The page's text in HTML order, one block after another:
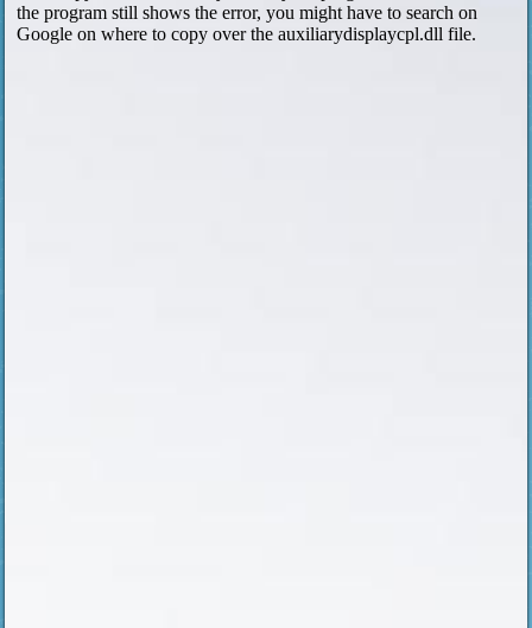
the program still shows the error, you might have to search on
Google on where to copy over the auxiliarydisplaycpl.dll file.